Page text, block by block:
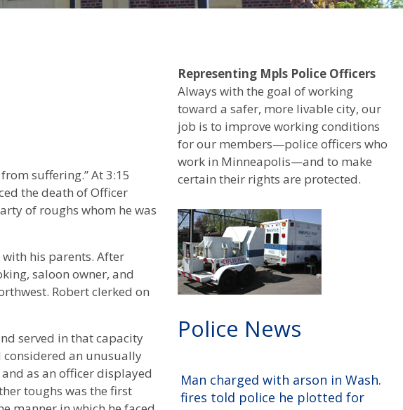
suffering.” At 3:15
the death of Officer
of roughs whom he was
his parents. After
saloon owner, and
Robert clerked on
served in that capacity
an unusually
as an officer displayed
toughs was the first
Representing Mpls Police Officers
Always with the goal of working
toward a safer, more livable city, our
job is to improve working conditions
for our members—police officers who
work in Minneapolis—and to make
certain their rights are protected.
Police News
Man charged with arson in Wash.
fires told police he plotted for